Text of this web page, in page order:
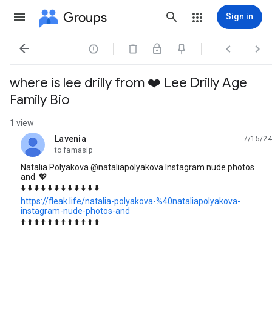
Groups Sign in
   
where is lee drilly from ❤️ Lee Drilly Age
Family Bio
1 view
Lavenia
unread,
7/15/24
to famasip
Natalia Polyakova @nataliapolyakova Instagram nude photos
and 💖
⬇️ ⬇️ ⬇️ ⬇️ ⬇️ ⬇️ ⬇️ ⬇️ ⬇️ ⬇️ ⬇️ ⬇️
https://fleak.life/natalia-polyakova-%40nataliapolyakova-
instagram-nude-photos-and
⬆️ ⬆️ ⬆️ ⬆️ ⬆️ ⬆️ ⬆️ ⬆️ ⬆️ ⬆️ ⬆️ ⬆️